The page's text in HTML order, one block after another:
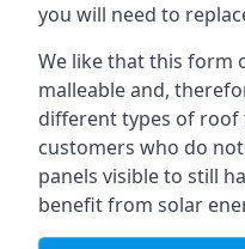
you will need to
We like that this form
malleable and,
different types of roof
customers who do
panels visible to still
benefit from solar